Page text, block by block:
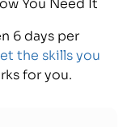
6 days per
the skills you
for you.